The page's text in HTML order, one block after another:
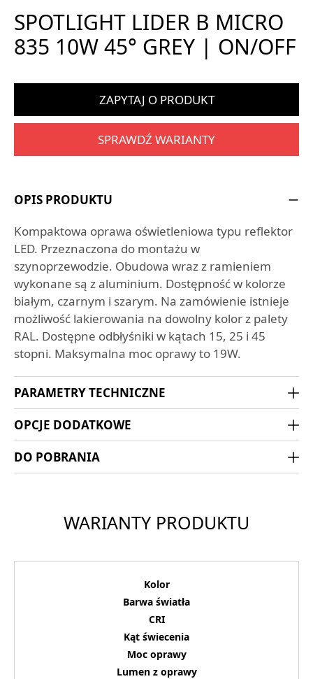
SPOTLIGHT LIDER B MICRO
835 10W 45° GREY | ON/OFF
ZAPYTAJ O PRODUKT
SPRAWDŹ WARIANTY
OPIS PRODUKTU
Kompaktowa oprawa oświetleniowa typu reflektor
LED. Przeznaczona do montażu w
szynoprzewodzie. Obudowa wraz z ramieniem
wykonane są z aluminium. Dostępność w kolorze
białym, czarnym i szarym. Na zamówienie istnieje
możliwość lakierowania na dowolny kolor z palety
RAL. Dostępne odbłyśniki w kątach 15, 25 i 45
stopni. Maksymalna moc oprawy to 19W.
PARAMETRY TECHNICZNE
OPCJE DODATKOWE
DO POBRANIA
WARIANTY PRODUKTU
Kolor
Barwa światła
CRI
Kąt świecenia
Moc oprawy
Lumen z oprawy